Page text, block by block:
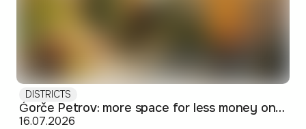
DISTRICTS
Ǵorče Petrov: more space for less money on Skopje's western edge
16.07.2026